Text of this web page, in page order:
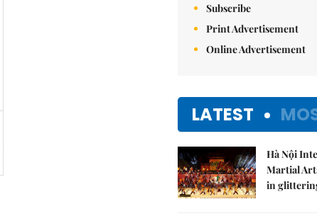
Subscribe
Print Advertisement
Online Advertisement
LATEST
Hà Nội
Martial
in